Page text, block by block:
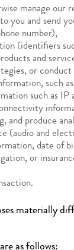
manage
you and send
number),
(identifiers
and
or
such
such as IP
produce
(audio and
date of
or
materially
as follows: